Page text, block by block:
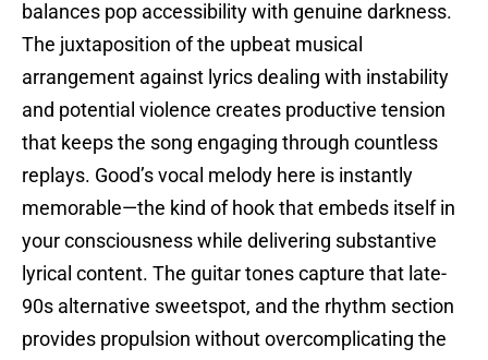
balances pop accessibility with genuine darkness.
The juxtaposition of the upbeat musical
arrangement against lyrics dealing with instability
and potential violence creates productive tension
that keeps the song engaging through countless
replays. Good’s vocal melody here is instantly
memorable—the kind of hook that embeds itself in
your consciousness while delivering substantive
lyrical content. The guitar tones capture that late-
90s alternative sweetspot, and the rhythm section
provides propulsion without overcomplicating the